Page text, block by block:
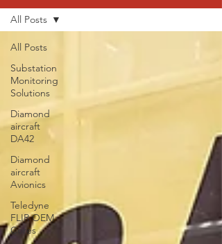
All Posts
Substation
Monitoring
Solutions
Diamond
aircraft
DA42
Diamond
aircraft
Avionics
Teledyne
FLIR OEM
Cores
All Posts